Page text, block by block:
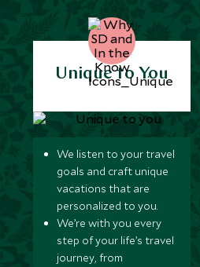
Unique to You
We listen to your travel
goals and craft unique
vacations that are
personalized to you.
We’re with you every
step of your life’s travel
journey, from